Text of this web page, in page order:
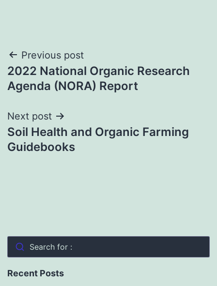
Post
navigation
Previous post
2022 National Organic Research
Agenda (NORA) Report
Next post
Soil Health and Organic Farming
Guidebooks
Search for :
Recent Posts